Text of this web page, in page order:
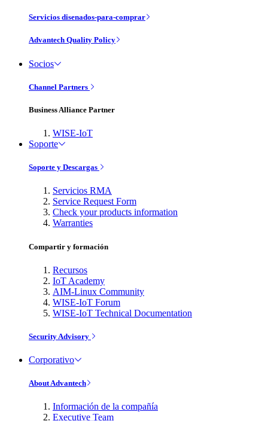
Servicios disenados-para-comprar
Advantech Quality Policy
Socios
Channel Partners
Business Alliance Partner
WISE-IoT
Soporte
Soporte y Descargas
Servicios RMA
Service Request Form
Check your products information
Warranties
Compartir y formación
Recursos
IoT Academy
AIM-Linux Community
WISE-IoT Forum
WISE-IoT Technical Documentation
Security Advisory
Corporativo
About Advantech
Información de la compañía
Executive Team